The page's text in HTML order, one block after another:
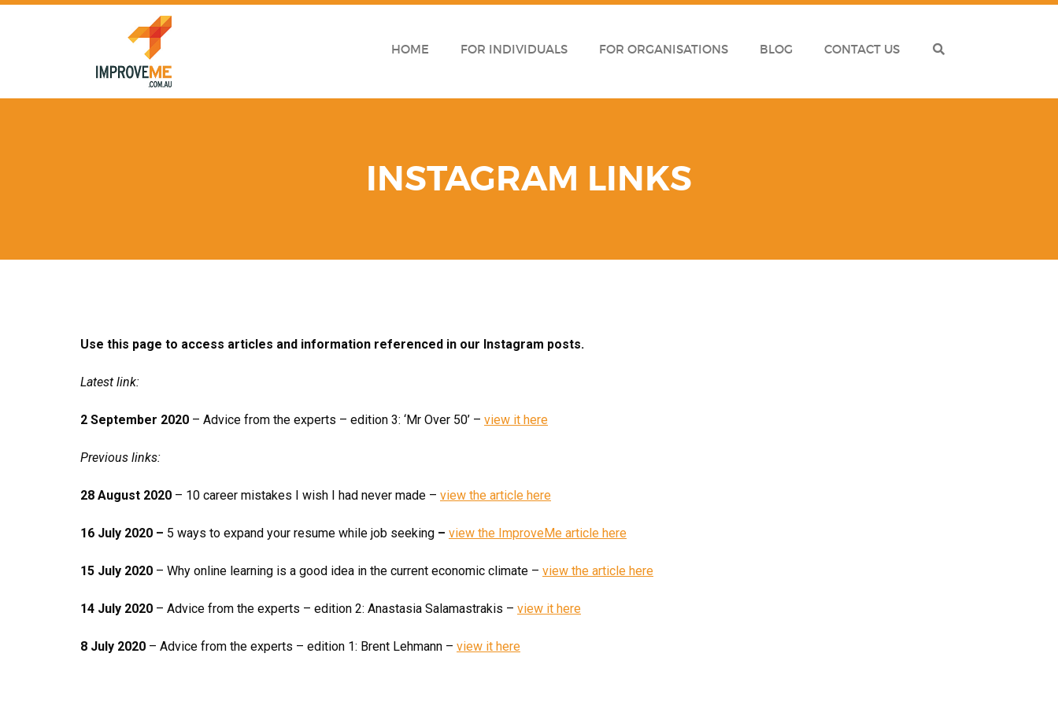
Skip
HOME FOR INDIVIDUALS FOR ORGANISATIONS BLOG CONTACT US
INSTAGRAM LINKS
Use this page to access articles and information referenced in our Instagram posts.
Latest link:
2 September 2020 – Advice from the experts – edition 3: ‘Mr Over 50’ – view it here
Previous links:
28 August 2020 – 10 career mistakes I wish I had never made – view the article here
16 July 2020 – 5 ways to expand your resume while job seeking – view the ImproveMe article here
15 July 2020 – Why online learning is a good idea in the current economic climate – view the article here
14 July 2020 – Advice from the experts – edition 2: Anastasia Salamastrakis – view it here
8 July 2020 – Advice from the experts – edition 1: Brent Lehmann – view it here